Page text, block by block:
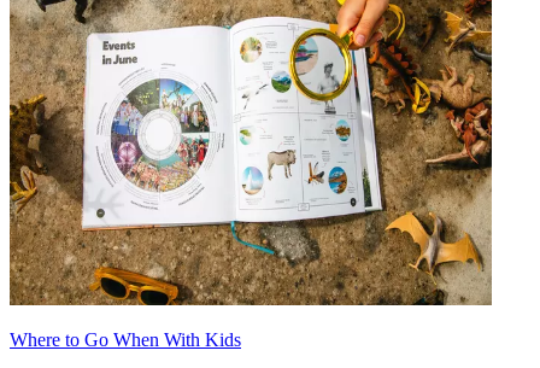
Where to Go When With Kids